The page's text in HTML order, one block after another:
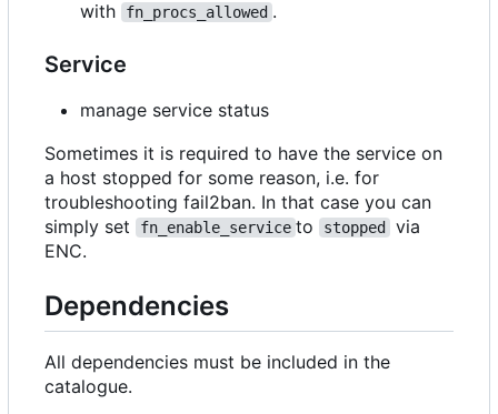
with fn_procs_allowed .
Service
manage service status
Sometimes it is required to have the service on
a host stopped for some reason, i.e. for
troubleshooting fail2ban. In that case you can
simply set
fn_enable_service to stopped
via
ENC.
Dependencies
All dependencies must be included in the
catalogue.